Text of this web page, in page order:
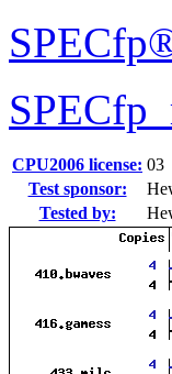
CPU2006 license: 03
Test sponsor:
Tested by: